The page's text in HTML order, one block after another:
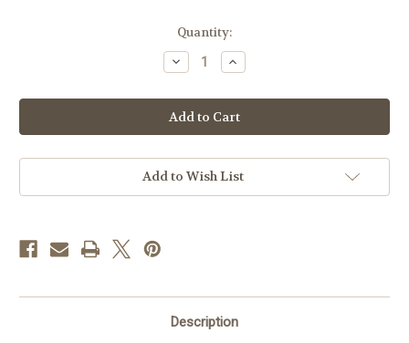
Quantity:
Decrease
Quantity
JMU
Softball
Decal
Increase
Quantity
JMU
Softball
Decal
Add to Wish List
Description